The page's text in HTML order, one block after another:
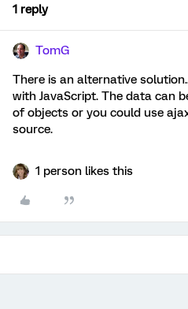
1 reply
TomG
There is an alternative
with JavaScript. The data can
of objects or you could use
source.
1 person likes this